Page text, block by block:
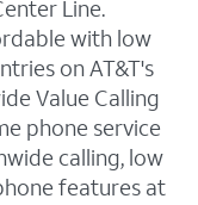
Line.
with low
on AT&T's
Value Calling
phone service
calling, low
features at